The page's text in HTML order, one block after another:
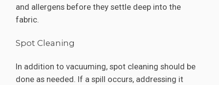
and allergens before they settle deep into the
fabric.
Spot Cleaning
In addition to vacuuming, spot cleaning should be
done as needed. If a spill occurs, addressing it